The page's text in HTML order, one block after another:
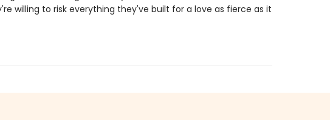
willing to risk everything they've built for a love as fierce as it